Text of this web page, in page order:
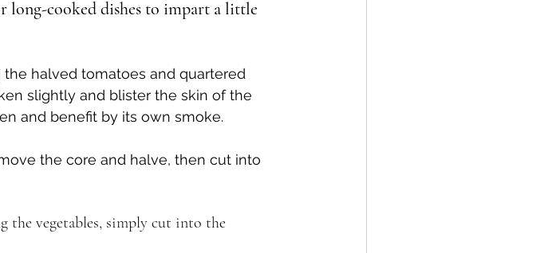
long-cooked dishes to impart a little
halved tomatoes and quartered
slightly and blister the skin of the
and benefit by its own smoke.
the core and halve, then cut into
the vegetables, simply cut into the